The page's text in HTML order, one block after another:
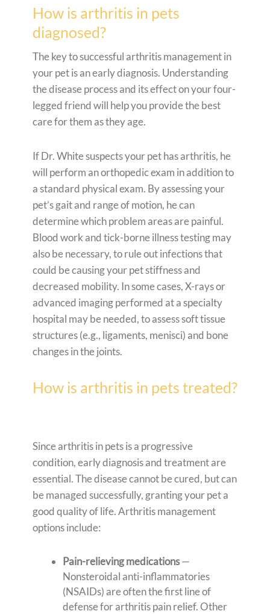
How is arthritis in pets
diagnosed?
The key to successful arthritis management in
your pet is an early diagnosis. Understanding
the disease process and its effect on your four-
legged friend will help you provide the best
care for them as they age.
If Dr. White suspects your pet has arthritis, he
will perform an orthopedic exam in addition to
a standard physical exam. By assessing your
pet’s gait and range of motion, he can
determine which problem areas are painful.
Blood work and tick-borne illness testing may
also be necessary, to rule out infections that
could be causing your pet stiffness and
decreased mobility. In some cases, X-rays or
advanced imaging performed at a specialty
hospital may be needed, to assess soft tissue
structures (e.g., ligaments, menisci) and bone
changes in the joints.
How is arthritis in pets treated?
Since arthritis in pets is a progressive
condition, early diagnosis and treatment are
essential. The disease cannot be cured, but can
be managed successfully, granting your pet a
good quality of life. Arthritis management
options include:
Pain-relieving medications—
Nonsteroidal anti-inflammatories
(NSAIDs) are often the first line of
defense for arthritis pain relief. Other